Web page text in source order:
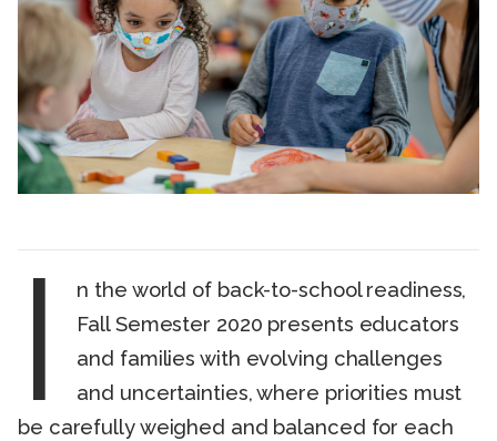
I
n the world of back-to-school readiness,
Fall Semester 2020 presents educators
and families with evolving challenges
and uncertainties, where priorities must
be carefully weighed and balanced for each